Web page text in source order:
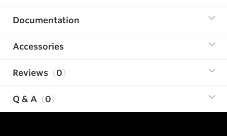
Documentation
Accessories
Reviews 0
Q & A 0